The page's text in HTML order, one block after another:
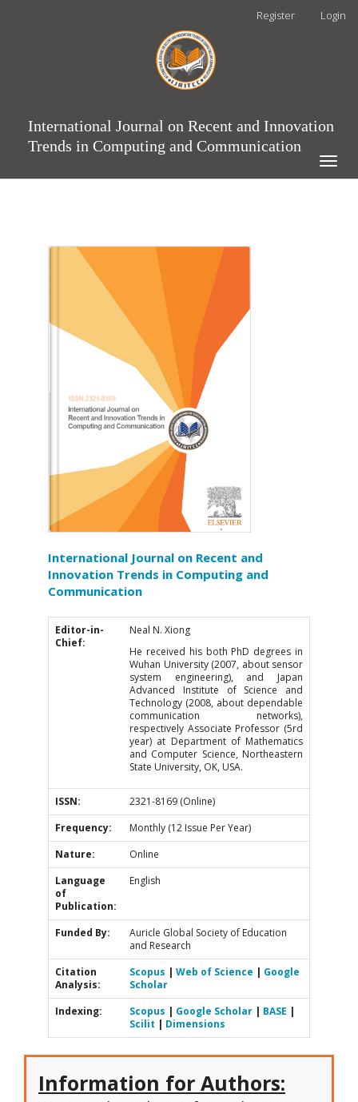
Register Login
International Journal on Recent and Innovation
Trends in Computing and Communication
Toggle
International Journal on Recent and
Innovation Trends in Computing and
Communication
Editor-in-
Chief:
Neal N. Xiong
He received his both PhD degrees in
Wuhan University (2007, about sensor
system engineering), and Japan
Advanced Institute of Science and
Technology (2008, about dependable
communication networks),
respectively Associate Professor (5rd
year) at Department of Mathematics
and Computer Science, Northeastern
State University, OK, USA.
ISSN:
2321-8169 (Online)
Frequency:
Monthly (12 Issue Per Year)
Nature:
Online
Language
of
Publication:
English
Funded By:
Auricle Global Society of Education
and Research
Citation
Analysis:
Scopus | Web of Science | Google
Scholar
Indexing:
Scopus | Google Scholar | BASE |
Scilit | Dimensions
Information for Authors: